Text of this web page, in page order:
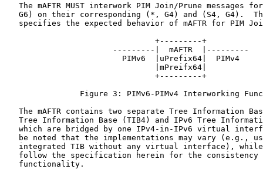
The mAFTR MUST interwork PIM Join/Prune messages
G6) on their corresponding (*, G4) and (S4, G4).
specifies the expected behavior of mAFTR for PIM
                                +---------+
                       ---------|  mAFTR  |---------
                         PIMv6  |uPrefix64|  PIMv4
                                |mPreifx64|
                                +---------+
Figure 3: PIMv6-PIMv4 Interworking
The mAFTR contains two separate Tree Information
Tree Information Base (TIB4) and IPv6 Tree
which are bridged by one IPv4-in-IPv6 virtual
be noted that the implementations may vary (e.g.,
integrated TIB without any virtual interface),
follow the specification herein for the consistency
   functionality.